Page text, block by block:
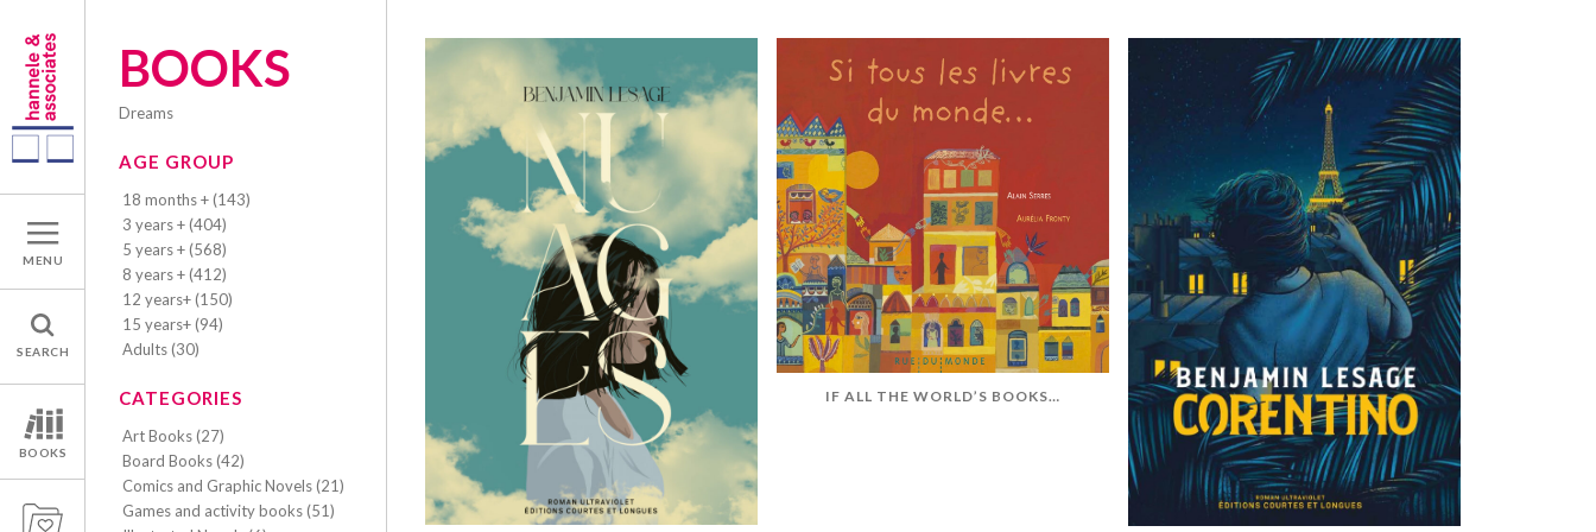
MENU
SEARCH
BOOKS
BOOKS
dreams
AGE GROUP
18 months + (143)
3 years + (404)
5 years + (568)
8 years + (412)
12 years+ (150)
15 years+ (94)
Adults (30)
CATEGORIES
Art Books (27)
Board Books (42)
Comics and Graphic Novels (21)
Games and activity books (51)
IF ALL THE WORLD’S BOOKS…